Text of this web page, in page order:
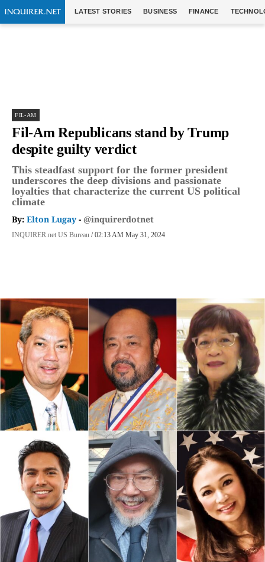
LATEST STORIES BUSINESS FINANCE
FIL-AM
Fil-Am Republicans stand by Trump
despite guilty verdict
This steadfast support for the former president
underscores the deep divisions and passionate
loyalties that characterize the current US political
climate
By:Elton Lugay -@inquirerdotnet
INQUIRER.net US Bureau / 02:13 AM May 31, 2024